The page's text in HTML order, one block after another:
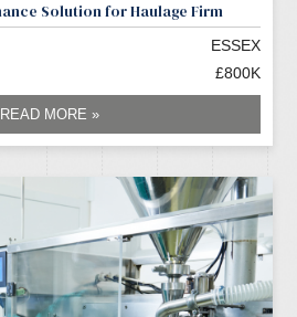
Solution for Haulage Firm
ESSEX
£800K
READ MORE »